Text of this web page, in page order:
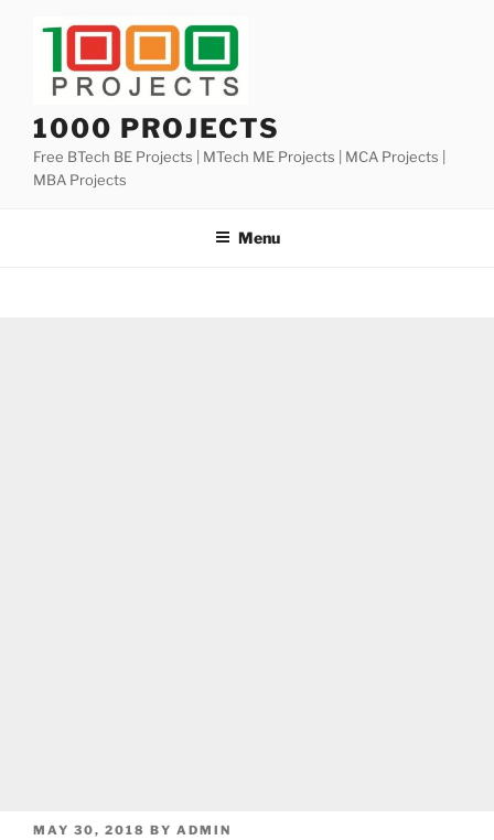
1000 PROJECTS
Free BTech BE Projects | MTech ME Projects | MCA Projects |
MBA Projects
Menu
POSTED
MAY 30, 2018 BY ADMIN